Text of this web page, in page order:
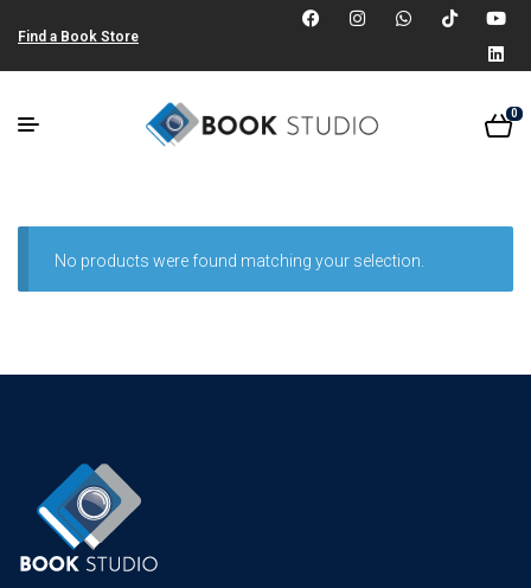
Find a Book Store
0
No products were found matching your selection.